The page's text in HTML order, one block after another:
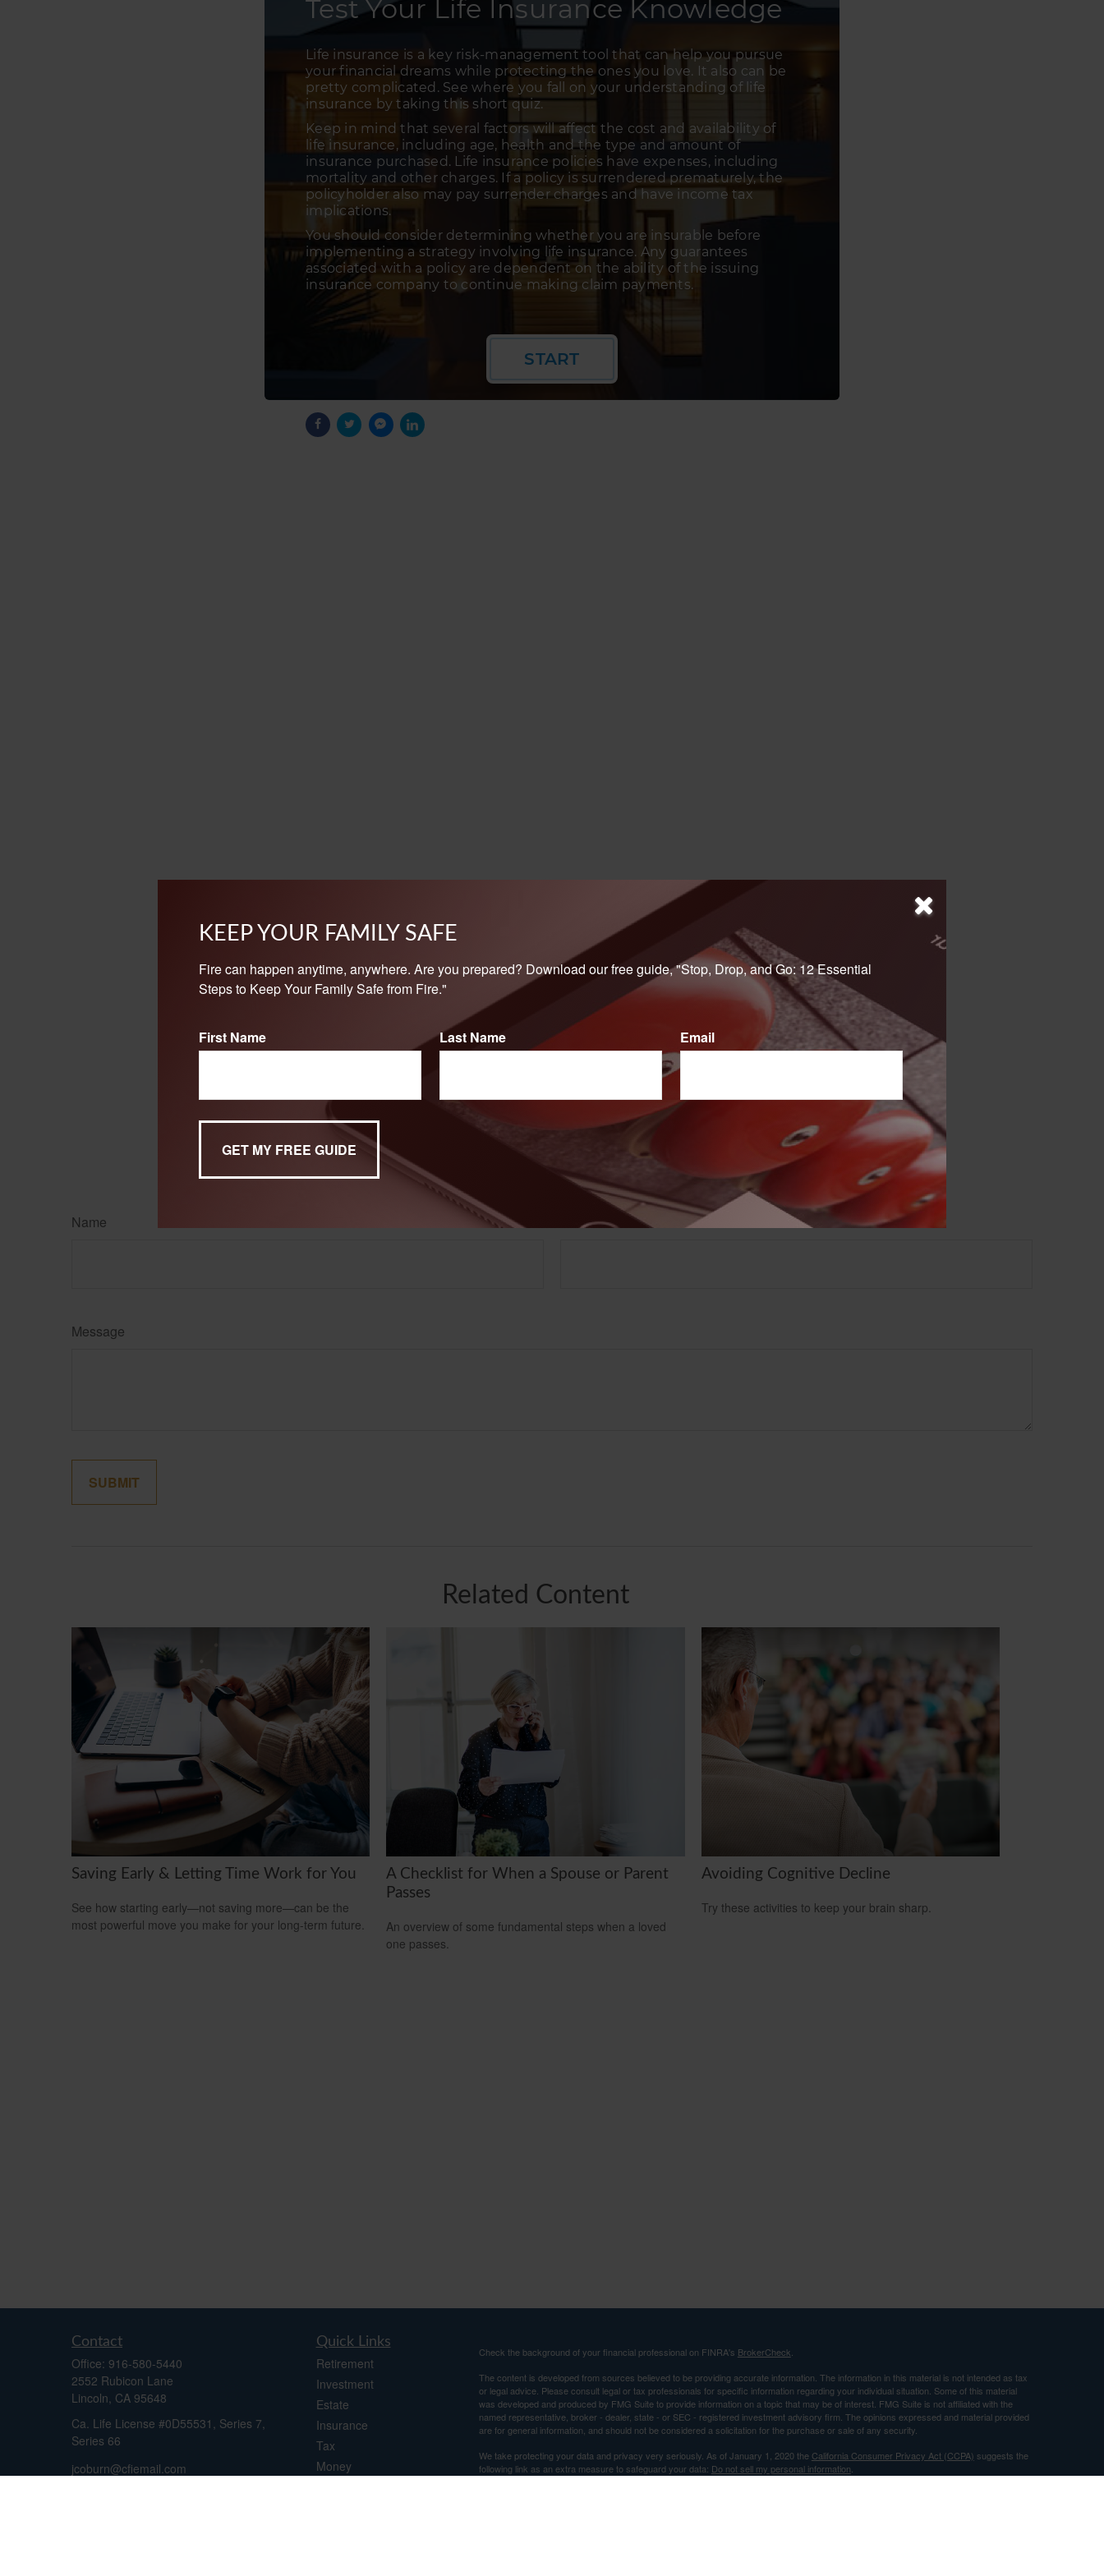
Have A Question About This Topic?
Name Email
Message
KEEP YOUR FAMILY SAFE
Fire can happen anytime, anywhere. Are you prepared? Download our free guide, "Stop, Drop, and Go: 12 Essential
Steps to Keep Your Family Safe from Fire."
First Name Last Name Email
Related Content
Saving Early & Letting Time Work for You
See how starting early—not saving more—can be the
most powerful move you make for your long-term future.
A Checklist for When a Spouse or Parent
Passes
An overview of some fundamental steps when a loved
one passes.
Avoiding Cognitive Decline
Try these activities to keep your brain sharp.
Contact
Office: 916-580-5440
2552 Rubicon Lane
Lincoln, CA 95648
Ca. Life License #0D55531, Series 7,
Series 66
jcoburn@cfiemail.com
Quick Links
Retirement
Investment
Estate
Insurance
Tax
Money
Check the background of your financial professional on FINRA's BrokerCheck.
The content is developed from sources believed to be providing accurate information. The information in this material is not intended as tax
or legal advice. Please consult legal or tax professionals for specific information regarding your individual situation. Some of this material
was developed and produced by FMG Suite to provide information on a topic that may be of interest. FMG Suite is not affiliated with the
named representative, broker - dealer, state - or SEC - registered investment advisory firm. The opinions expressed and material provided
are for general information, and should not be considered a solicitation for the purchase or sale of any security.
We take protecting your data and privacy very seriously. As of January 1, 2020 the California Consumer Privacy Act (CCPA) suggests the
following link as an extra measure to safeguard your data: Do not sell my personal information.